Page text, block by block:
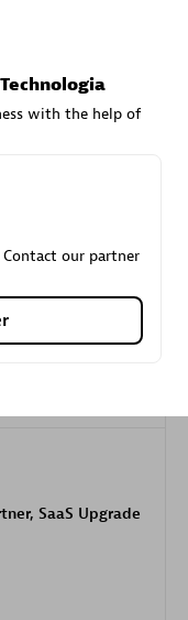
SaaS Upgrade
with the help of
our partner